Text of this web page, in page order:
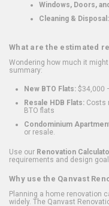
Windows, Doors,
Cleaning & Disposal:
What are the estimated
Wondering how much it
summary:
New BTO Flats: $34,000
Resale HDB Flats: Costs
BTO flats
Condominium
or resale.
Use our Renovation
requirements and design
Why use the Qanvast
Planning a home renovation
widely. The Qanvast